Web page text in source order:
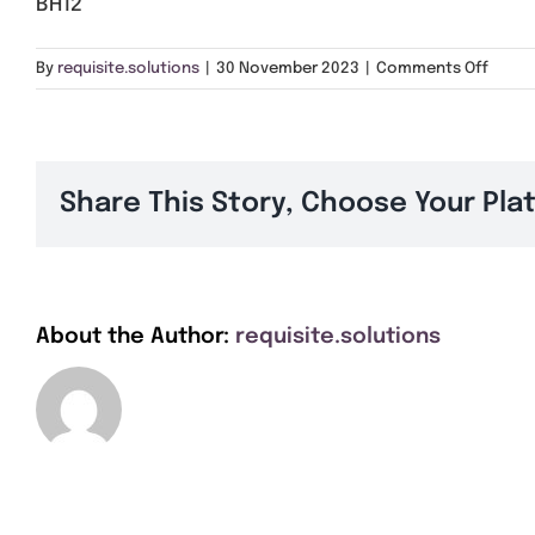
BH12
By requisite.solutions 30 November 2023 Comments Offon
Share This Story, Choose Your
About the Author: requisite.solutions